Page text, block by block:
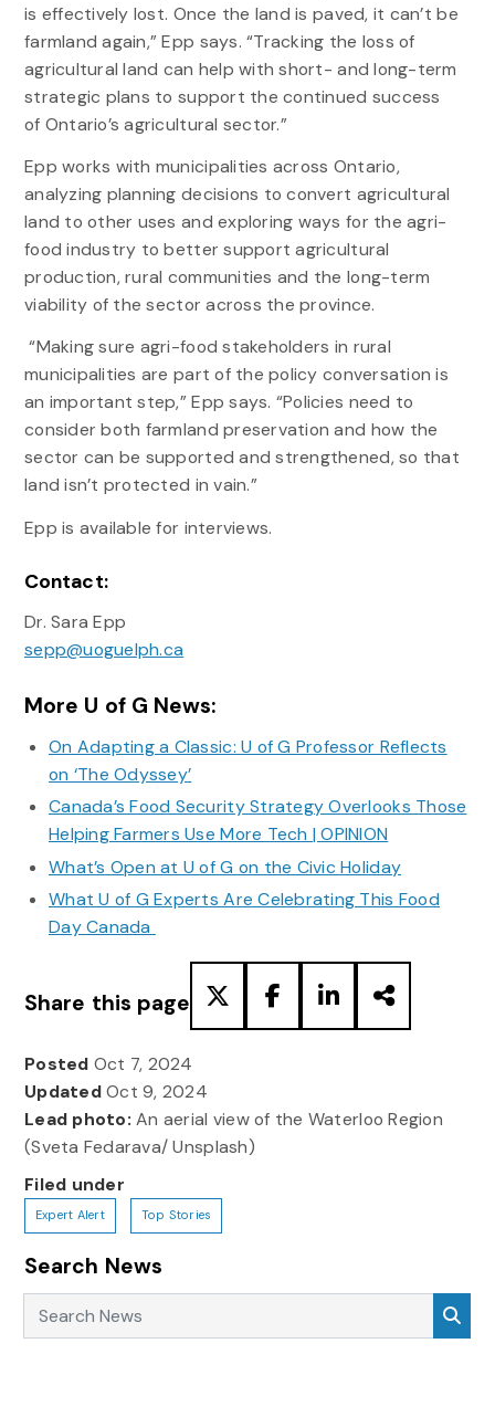
is effectively lost. Once the land is paved, it can’t be
farmland again,” Epp says. “Tracking the loss of
agricultural land can help with short- and long-term
strategic plans to support the continued success
of Ontario’s agricultural sector.”
Epp works with municipalities across Ontario,
analyzing planning decisions to convert agricultural
land to other uses and exploring ways for the agri-
food industry to better support agricultural
production, rural communities and the long-term
viability of the sector across the province.
“Making sure agri-food stakeholders in rural
municipalities are part of the policy conversation is
an important step,” Epp says. “Policies need to
consider both farmland preservation and how the
sector can be supported and strengthened, so that
land isn’t protected in vain.”
Epp is available for interviews.
Contact:
Dr. Sara Epp
sepp@uoguelph.ca
More U of G News:
On Adapting a Classic: U of G Professor Reflects
on ‘The Odyssey’
Canada’s Food Security Strategy Overlooks Those
Helping Farmers Use More Tech | OPINION
What’s Open at U of G on the Civic Holiday
What U of G Experts Are Celebrating This Food
Day Canada
Share this page
Posted Oct 7, 2024
UpdatedOct 9, 2024
Lead photo: An aerial view of the Waterloo Region
(Sveta Fedarava/ Unsplash)
Filed under
Expert Alert Top Stories
Search News
Search News